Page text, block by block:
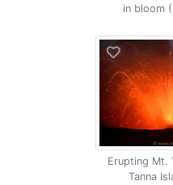
in bloom
Erupting Mt.
Tanna